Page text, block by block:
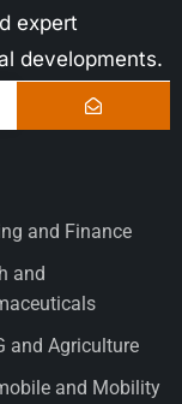
expert
developments.
and Finance
and
and Agriculture
and Mobility